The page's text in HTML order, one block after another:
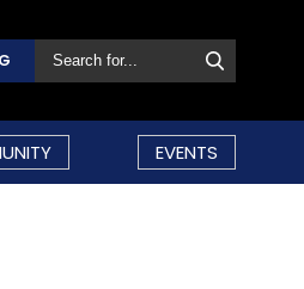
EVENTS